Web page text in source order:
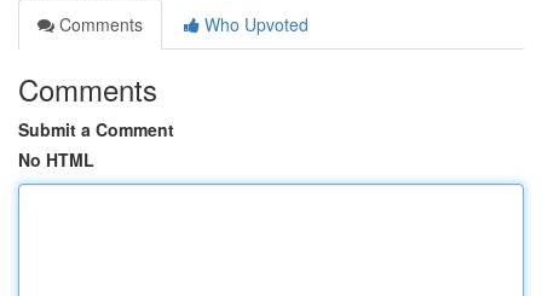
Comments
Who Upvoted
Comments
Submit a Comment
No HTML